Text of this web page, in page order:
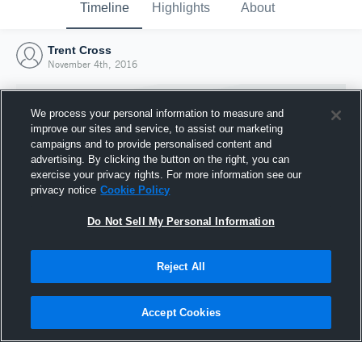
Timeline Highlights About
Trent Cross
November 4th, 2016
Joined Hudl
4 November 2016
We process your personal information to measure and
improve our sites and service, to assist our marketing
campaigns and to provide personalised content and
advertising. By clicking the button on the right, you can
exercise your privacy rights. For more information see our
privacy notice Cookie Policy
Do Not Sell My Personal Information
Reject All
Accept Cookies